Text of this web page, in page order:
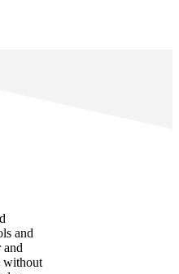
and
and
without